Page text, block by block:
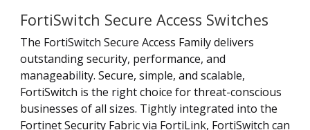
FortiSwitch Secure Access Switches
The FortiSwitch Secure Access Family delivers
outstanding security, performance, and
manageability. Secure, simple, and scalable,
FortiSwitch is the right choice for threat-conscious
businesses of all sizes. Tightly integrated into the
Fortinet Security Fabric via FortiLink, FortiSwitch can